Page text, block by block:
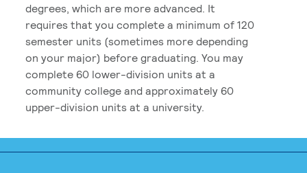
degrees, which are more advanced. It
requires that you complete a minimum of 120
semester units (sometimes more depending
on your major) before graduating. You may
complete 60 lower-division units at a
community college and approximately 60
upper-division units at a university.